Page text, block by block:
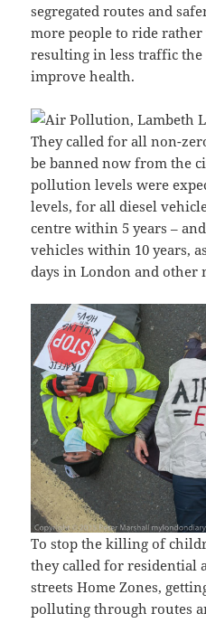
segregated routes and
more people to ride
resulting in less traffic the
improve health.
They called for all non-
be banned now from the
pollution levels were
levels, for all diesel
centre within 5 years –
vehicles within 10 years,
days in London and other
To stop the killing of
they called for residential
streets Home Zones,
polluting through routes